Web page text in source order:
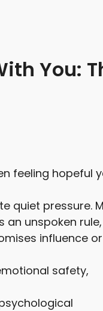
You:
feeling hopeful
quiet pressure.
unspoken
influence or
safety,